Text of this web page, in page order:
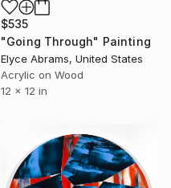
$535
"Going Through" Painting
Elyce Abrams, United States
Acrylic on Wood
12 x 12 in